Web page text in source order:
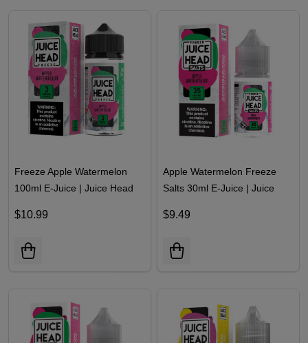
Freeze Apple Watermelon
100ml E-Juice | Juice Head
$10.99
Apple Watermelon Freeze
Salts 30ml E-Juice | Juice
$9.49